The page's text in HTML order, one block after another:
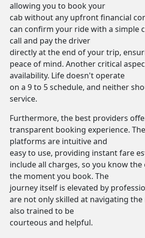
allowing you to book your
cab without any upfront financial
can confirm your ride with a simple
call and pay the driver
directly at the end of your trip,
peace of mind. Another critical
availability. Life doesn't operate
on a 9 to 5 schedule, and neither
service.
Furthermore, the best providers
transparent booking experience.
platforms are intuitive and
easy to use, providing instant fare
include all charges, so you know
the moment you book. The
journey itself is elevated by
are not only skilled at navigating
also trained to be
courteous and helpful.